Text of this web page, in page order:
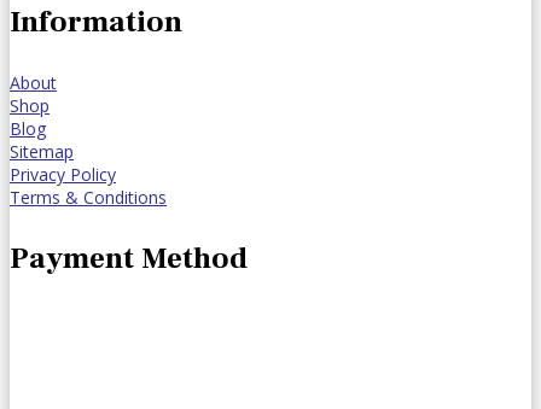
Information
About
Shop
Blog
Sitemap
Privacy Policy
Terms & Conditions
Payment Method